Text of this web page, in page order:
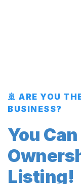
🚢 ARE YOU
BUSINESS?
You
Listing!